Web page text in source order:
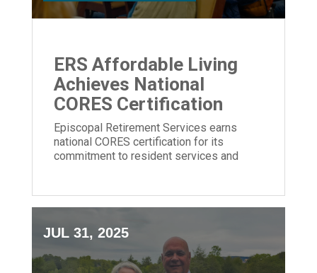
ERS Affordable Living
Achieves National
CORES Certification
Episcopal Retirement Services earns
national CORES certification for its
commitment to resident services and
JUL 31, 2025